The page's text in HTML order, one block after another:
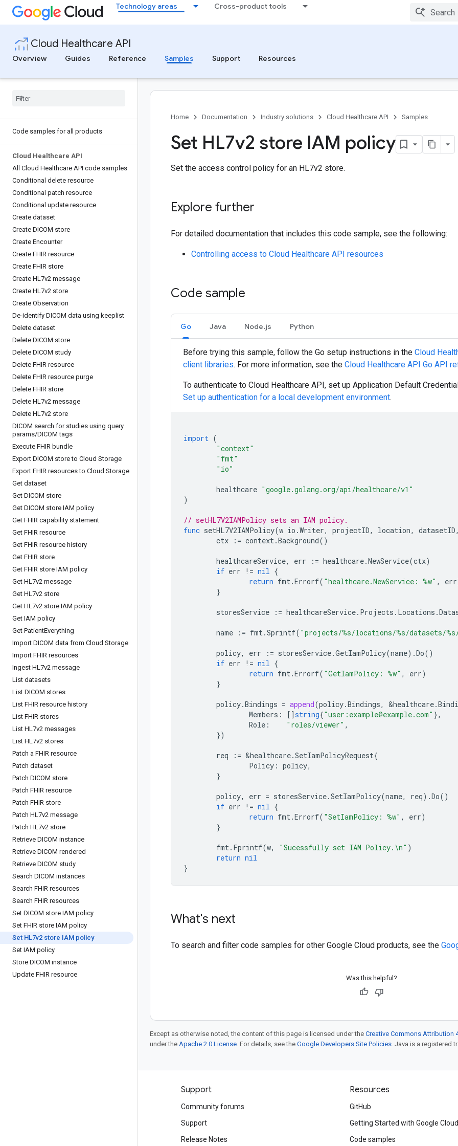
Technology areas Cross-product tools
Cloud Healthcare API
Overview
Guides Reference Samples Support Resources
Code samples for all products
Cloud Healthcare API
All Cloud Healthcare API code samples
Conditional delete resource
Conditional patch resource
Conditional update resource
Create dataset
Create DICOM store
Create Encounter
Create FHIR resource
Create FHIR store
Create HL7v2 message
Create HL7v2 store
Create Observation
De-identify DICOM data using keeplist
Delete dataset
Delete DICOM store
Delete DICOM study
Delete FHIR resource
Delete FHIR resource purge
Delete FHIR store
Delete HL7v2 message
Delete HL7v2 store
DICOM search for studies using query
params/DICOM tags
Execute FHIR bundle
Export DICOM store to Cloud Storage
Export FHIR resources to Cloud Storage
Get dataset
Get DICOM store
Get DICOM store IAM policy
Get FHIR capability statement
Get FHIR resource
Get FHIR resource history
Get FHIR store
Get FHIR store IAM policy
Get HL7v2 message
Get HL7v2 store
Get HL7v2 store IAM policy
Get IAM policy
Get PatientEverything
Import DICOM data from Cloud Storage
Import FHIR resources
Ingest HL7v2 message
List datasets
List DICOM stores
List FHIR resource history
List FHIR stores
List HL7v2 messages
List HL7v2 stores
Patch a FHIR resource
Patch dataset
Patch DICOM store
Patch FHIR resource
Patch FHIR store
Patch HL7v2 message
Patch HL7v2 store
Retrieve DICOM instance
Retrieve DICOM rendered
Retrieve DICOM study
Search DICOM instances
Search FHIR resources
Search FHIR resources
Set DICOM store IAM policy
Set FHIR store IAM policy
Set HL7v2 store IAM policy
Set IAM policy
Store DICOM instance
Update FHIR resource
Home Documentation Industry solutions Cloud Healthcare API Samples
Set HL7v2 store IAM policy
Set the access control policy for an HL7v2 store.
Explore further
For detailed documentation that includes this code sample, see the following:
Controlling access to Cloud Healthcare API resources
Code sample
Go Java Node.js Python
Before trying this sample, follow the Go setup instructions in the Cloud
client libraries. For more information, see the Cloud Healthcare API Go API
To authenticate to Cloud Healthcare API, set up Application Default
Set up authentication for a local development environment.
import (
"context"
"fmt"
"io"
healthcare "google.golang.org/api/healthcare/v1"
)
// setHL7V2IAMPolicy sets an IAM policy.
func setHL7V2IAMPolicy(w io .Writer, projectID, location, datasetID,
ctx
:= context.Background()
healthcareService, err := healthcare.NewService(ctx)
if err != nil {
return fmt.Errorf( "healthcare.NewService: %w" , err
}
storesService := healthcareService. Projects . Locations .
name := fmt.Sprintf( "projects/%s/locations/%s/datasets/%s/
policy, err := storesService.GetIamPolicy(name).Do()
if err != nil {
return fmt.Errorf( "GetIamPolicy: %w" , err)
}
policy.Bindings = append(policy.Bindings, &healthcare.
Members : []string{"user:example@example.com" },
Role : "roles/viewer" ,
})
req := &healthcare.SetIamPolicyRequest{
Policy : policy,
}
policy, err = storesService.SetIamPolicy(name, req).Do()
if err != nil {
return fmt.Errorf( "SetIamPolicy: %w" , err)
}
fmt. Fprintf(w, "Sucessfully set IAM Policy.\n" )
return nil
}
What's next
To search and filter code samples for other Google Cloud products, see the
Was this helpful?
Except as otherwise noted, the content of this page is licensed under the Creative Commons Attribution
under the Apache 2.0 License. For details, see the Google Developers Site Policies. Java is a registered
Support
Community forums
Support
Release Notes
Resources
GitHub
Getting Started with Google Cloud
Code samples